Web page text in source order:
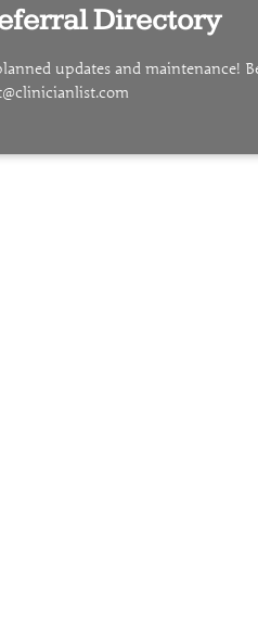
Directory
updates and maintenance!